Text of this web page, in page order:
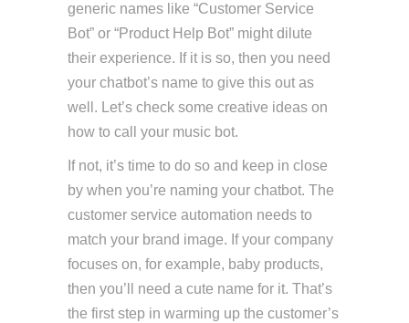
generic names like “Customer Service
Bot” or “Product Help Bot” might dilute
their experience. If it is so, then you need
your chatbot’s name to give this out as
well. Let’s check some creative ideas on
how to call your music bot.
If not, it’s time to do so and keep in close
by when you’re naming your chatbot. The
customer service automation needs to
match your brand image. If your company
focuses on, for example, baby products,
then you’ll need a cute name for it. That’s
the first step in warming up the customer’s